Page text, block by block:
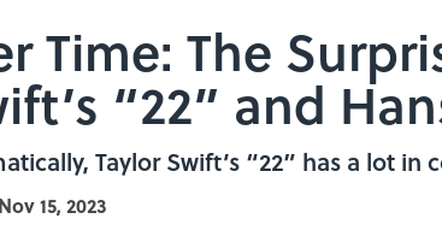
Time: The
“22” and
Taylor Swift’s “22” has a lot in
Nov 15, 2023